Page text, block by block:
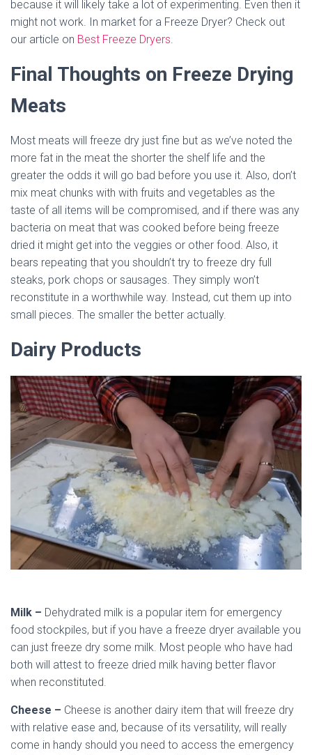
because it will likely take a lot of experimenting. Even then it
might not work. In market for a Freeze Dryer? Check out
our article on Best Freeze Dryers
Final Thoughts on Freeze Drying
Meats
Most meats will freeze dry just fine but as we’ve noted the
more fat in the meat the shorter the shelf life and the
greater the odds it will go bad before you use it. Also, don’t
mix meat chunks with with fruits and vegetables as the
taste of all items will be compromised, and if there was any
bacteria on meat that was cooked before being freeze
dried it might get into the veggies or other food. Also, it
bears repeating that you shouldn’t try to freeze dry full
steaks, pork chops or sausages. They simply won’t
reconstitute in a worthwhile way. Instead, cut them up into
small pieces. The smaller the better actually.
Dairy Products
Milk – Dehydrated milk is a popular item for emergency
food stockpiles, but if you have a freeze dryer available you
can just freeze dry some milk. Most people who have had
both will attest to freeze dried milk having better flavor
when reconstituted.
Cheese – Cheese is another dairy item that will freeze dry
with relative ease and, because of its versatility, will really
come in handy should you need to access the emergency